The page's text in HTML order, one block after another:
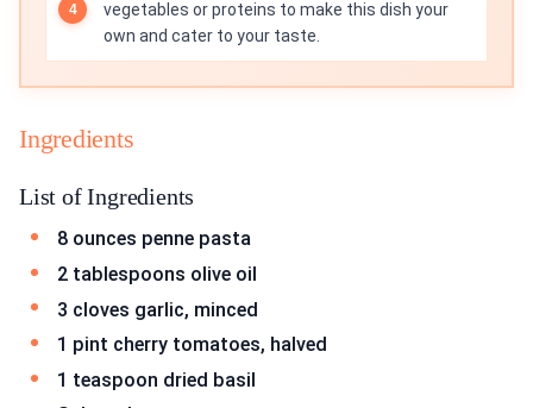
vegetables or proteins to make this dish your
own and cater to your taste.
Ingredients
List of Ingredients
8 ounces penne pasta
2 tablespoons olive oil
3 cloves garlic, minced
1 pint cherry tomatoes, halved
1 teaspoon dried basil